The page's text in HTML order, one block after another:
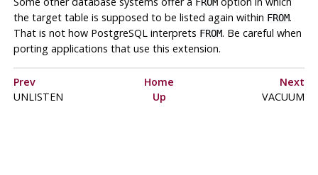
FROM
the target table is supposed to be listed again within FROM.
That is not how PostgreSQLinterprets FROM. Be careful when
porting applications that use this extension.
Prev Home
Next
UNLISTEN
Up VACUUM